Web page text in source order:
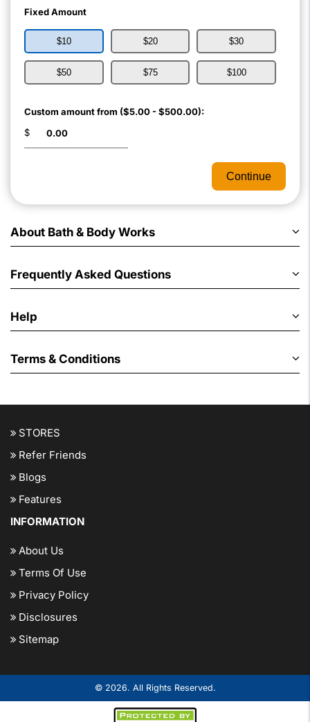
Fixed Amount
$10 $20 $30
$50 $75 $100
Custom amount from ($5.00 - $500.00):
$
Continue
About Bath & Body Works
Frequently Asked Questions
Help
Terms & Conditions
STORES
Refer Friends
Blogs
Features
INFORMATION
About Us
Terms Of Use
Privacy Policy
Disclosures
Sitemap
© 2026. All Rights Reserved.